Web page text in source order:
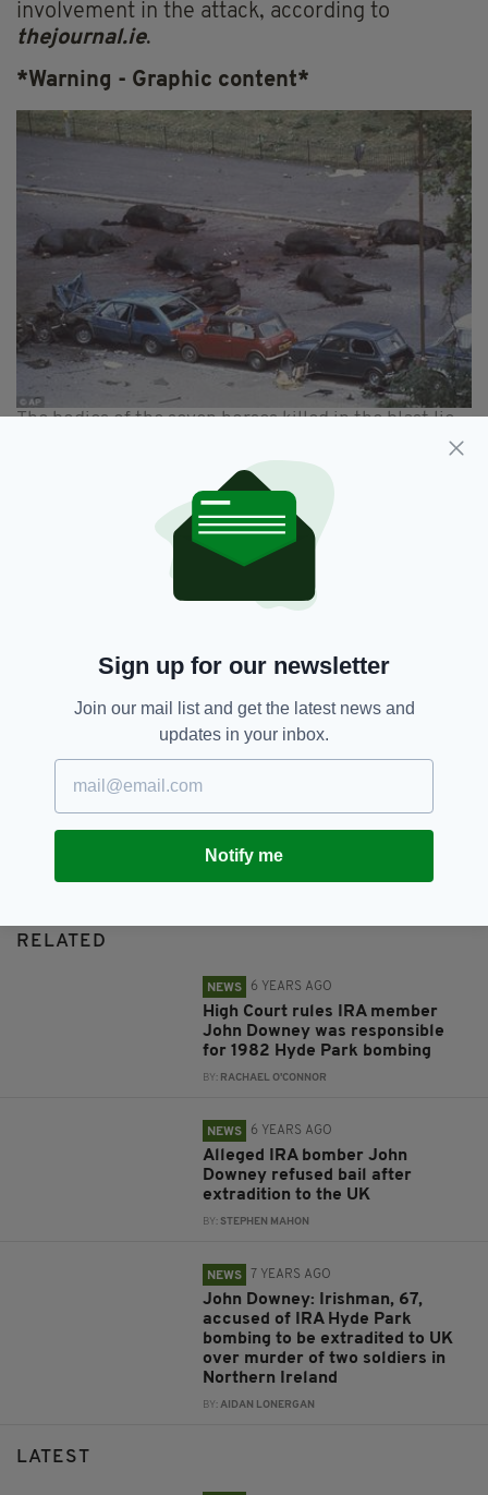
involvement in the attack, according to
thejournal.ie.
*Warning - Graphic content*
The bodies of the seven horses killed in the blast lie
Hyde Park Bombing, IRA
SHARE THIS ARTICLE:
JOIN OUR COMMUNITY FOR THE LATEST NEWS:
Subscribe
RELATED
NEWS 6 YEARS AGO
High Court rules IRA member
John Downey was responsible
for 1982 Hyde Park bombing
BY: RACHAEL O'CONNOR
NEWS 6 YEARS AGO
Alleged IRA bomber John
Downey refused bail after
extradition to the UK
BY: STEPHEN MAHON
NEWS 7 YEARS AGO
John Downey: Irishman, 67,
accused of IRA Hyde Park
bombing to be extradited to UK
over murder of two soldiers in
Northern Ireland
BY: AIDAN LONERGAN
LATEST
Sign up for our newsletter
Join our mail list and get the latest news and
updates in your inbox.
Notify me